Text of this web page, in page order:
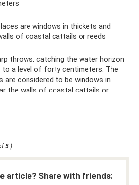
are windows in thickets and
of coastal cattails or reeds
throws, catching the water horizon
a level of forty centimeters. The
are considered to be windows in
the walls of coastal cattails or
5 )
article? Share with friends: